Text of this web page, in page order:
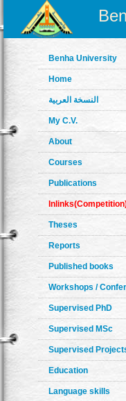
Benha University
Home
النسخة العربية
My C.V.
About
Courses
Publications
Theses
Reports
Published books
Workshops /
Supervised PhD
Supervised MSc
Supervised
Education
Language skills